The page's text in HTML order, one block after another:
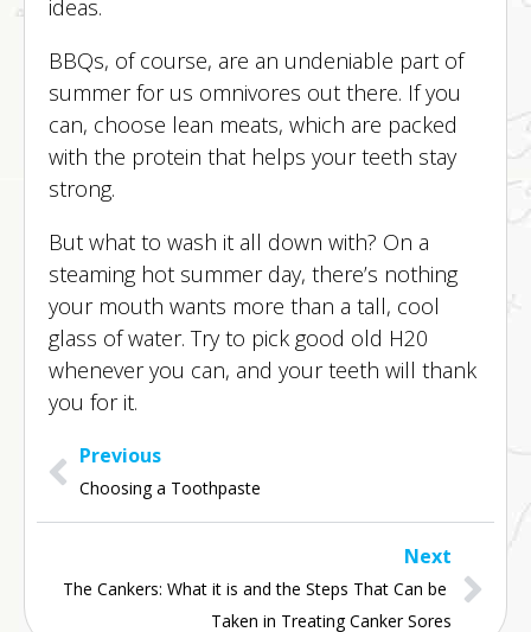
ideas.
BBQs, of course, are an undeniable part of
summer for us omnivores out there. If you
can, choose lean meats, which are packed
with the protein that helps your teeth stay
strong.
But what to wash it all down with? On a
steaming hot summer day, there’s nothing
your mouth wants more than a tall, cool
glass of water. Try to pick good old H20
whenever you can, and your teeth will thank
you for it.
Previous
Choosing a Toothpaste
Next
The Cankers: What it is and the Steps That Can be
Taken in Treating Canker Sores